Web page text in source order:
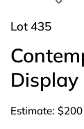
Lot 435
Estimate: